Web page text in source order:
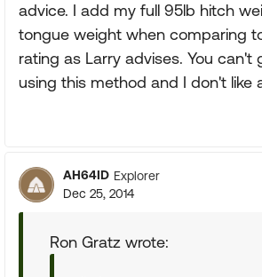
advice. I add my full 95lb hitch
tongue weight when comparing
rating as Larry advises. You can't
using this method and I don't like
AH64ID Explorer
Dec 25, 2014
Ron Gratz wrote: